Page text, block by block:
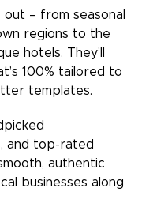
– from seasonal
regions to the
hotels. They’ll
100% tailored to
templates.
and top-rated
authentic
businesses along